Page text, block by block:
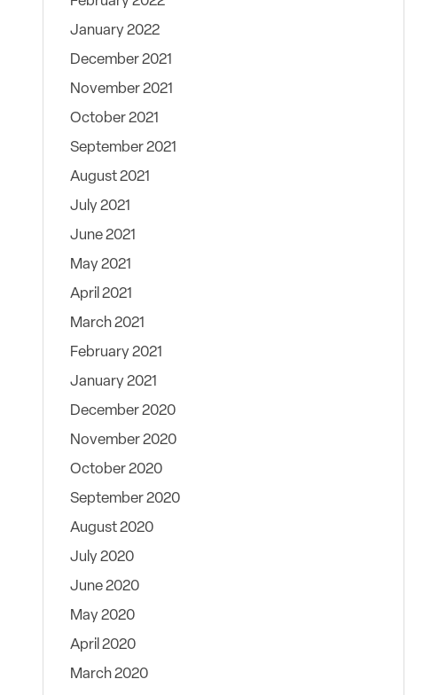
January 2022
December 2021
November 2021
October 2021
September 2021
August 2021
July 2021
June 2021
May 2021
April 2021
March 2021
February 2021
January 2021
December 2020
November 2020
October 2020
September 2020
August 2020
July 2020
June 2020
May 2020
April 2020
March 2020